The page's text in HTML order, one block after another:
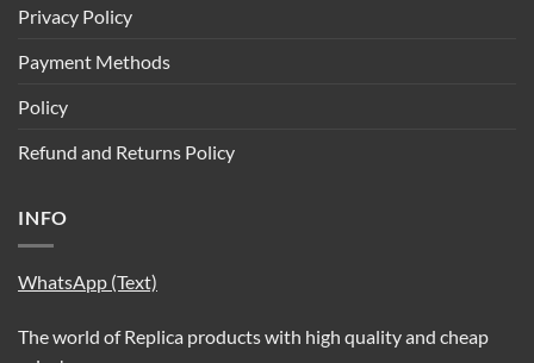
Privacy Policy
Payment Methods
Policy
Refund and Returns Policy
INFO
WhatsApp (Text)
The world of Replica products with high quality and cheap